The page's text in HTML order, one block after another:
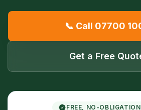
📞 Call 07700
Get a Free
FREE, NO-